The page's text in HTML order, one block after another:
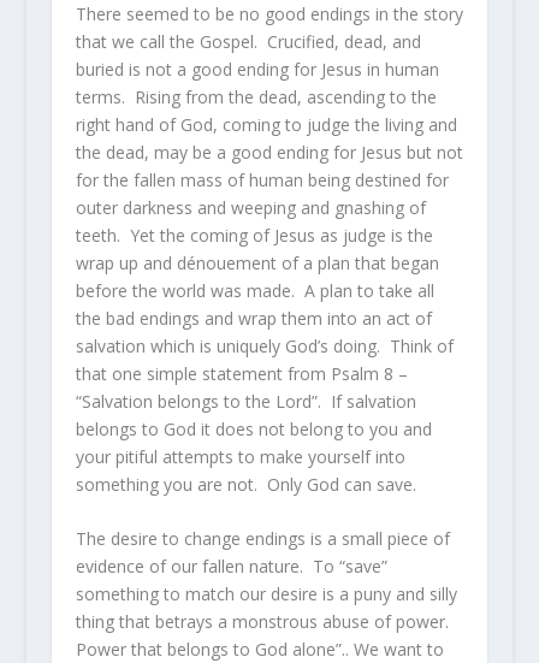
There seemed to be no good endings in the story
that we call the Gospel. Crucified, dead, and
buried is not a good ending for Jesus in human
terms. Rising from the dead, ascending to the
right hand of God, coming to judge the living and
the dead, may be a good ending for Jesus but not
for the fallen mass of human being destined for
outer darkness and weeping and gnashing of
teeth. Yet the coming of Jesus as judge is the
wrap up and dénouement of a plan that began
before the world was made. A plan to take all
the bad endings and wrap them into an act of
salvation which is uniquely God’s doing. Think of
that one simple statement from Psalm 8 –
“Salvation belongs to the Lord”. If salvation
belongs to God it does not belong to you and
your pitiful attempts to make yourself into
something you are not. Only God can save.
The desire to change endings is a small piece of
evidence of our fallen nature. To “save”
something to match our desire is a puny and silly
thing that betrays a monstrous abuse of power.
Power that belongs to God alone”.. We want to